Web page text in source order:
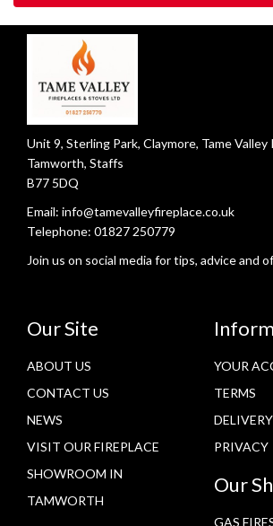
Unit 9, Sterling Park, Claymore, Tame
Tamworth, Staffs
B77 5DQ
Email: info@tamevalleyfireplace.co.uk
Telephone: 01827 250779
Join us on social media for tips, advice and
Our Site
ABOUT US
CONTACT US
NEWS
VISIT OUR FIREPLACE
SHOWROOM IN
TAMWORTH
YOUR
TERMS
DELIVERY
PRIVACY
Our
GAS